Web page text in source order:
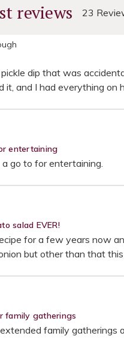
reviews 23
dip that was
it, and I had everything on
entertaining
go to for entertaining.
salad EVER!
for a few years now
but other than that
family gatherings
family gatherings